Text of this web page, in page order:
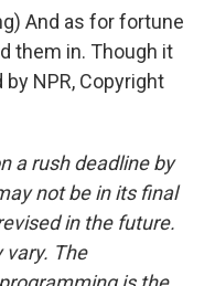
And as for fortune
them in. Though it
NPR, Copyright
a rush deadline by
not be in its final
in the future.
The